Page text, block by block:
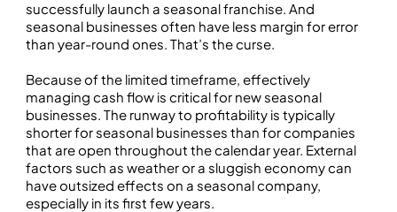
successfully launch a seasonal franchise. And
seasonal businesses often have less margin for error
than year-round ones. That’s the curse.
Because of the limited timeframe, effectively
managing cash flow is critical for new seasonal
businesses. The runway to profitability is typically
shorter for seasonal businesses than for companies
that are open throughout the calendar year. External
factors such as weather or a sluggish economy can
have outsized effects on a seasonal company,
especially in its first few years.